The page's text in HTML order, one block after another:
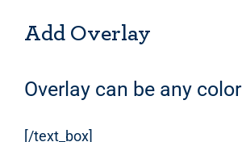
Add Overlay
Overlay can be any color
[/text_box]